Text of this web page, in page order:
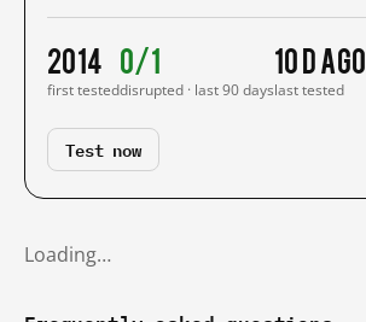
2014
first tested
0/1
disrupted · last 90 days
10 d ago
last tested
Test now
Loading…